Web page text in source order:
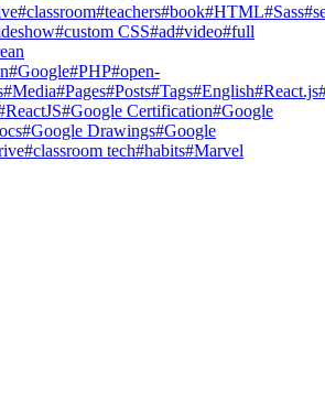
#classroom#teachers#book#HTML#Sass#
#custom CSS#ad#video#full
#Google#PHP#open-
#Media#Pages#Posts#Tags#English#React.js
ReactJS#Google Certification#Google
#Google Drawings#Google
#classroom tech#habits#Marvel